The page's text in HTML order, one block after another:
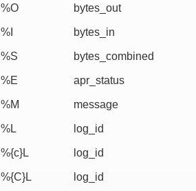
%O
bytes_out
%I
bytes_in
%S
bytes_combined
%E
apr_status
%M
message
%L
log_id
%{c}L
log_id
%{C}L
log_id